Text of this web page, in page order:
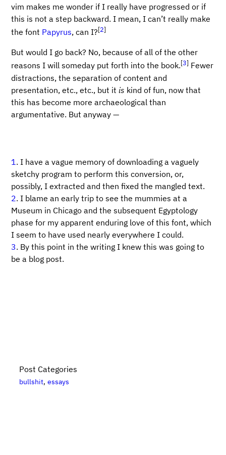
vim makes me wonder if I really have progressed or if
this is not a step backward. I mean, I can’t really make
the font Papyrus, can I?[2]
But would I go back? No, because of all of the other
reasons I will someday put forth into the book.[3] Fewer
distractions, the separation of content and
presentation, etc., etc., but itis kind of fun, now that
this has become more archaeological than
argumentative. But anyway —
1 . I have a vague memory of downloading a vaguely
sketchy program to perform this conversion, or,
possibly, I extracted and then fixed the mangled text.
2. I blame an early trip to see the mummies at a
Museum in Chicago and the subsequent Egyptology
phase for my apparent enduring love of this font, which
I seem to have used nearly everywhere I could.
3. By this point in the writing I knew this was going to
be a blog post.
Post Categories
bullshit essays